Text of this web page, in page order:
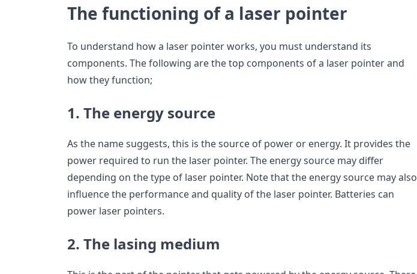
The functioning of a laser pointer
To understand how a laser pointer works, you must understand its
components. The following are the top components of a laser pointer and
how they function;
1. The energy source
As the name suggests, this is the source of power or energy. It provides the
power required to run the laser pointer. The energy source may differ
depending on the type of laser pointer. Note that the energy source may also
influence the performance and quality of the laser pointer. Batteries can
power laser pointers.
2. The lasing medium